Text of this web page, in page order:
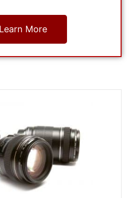
Learn More